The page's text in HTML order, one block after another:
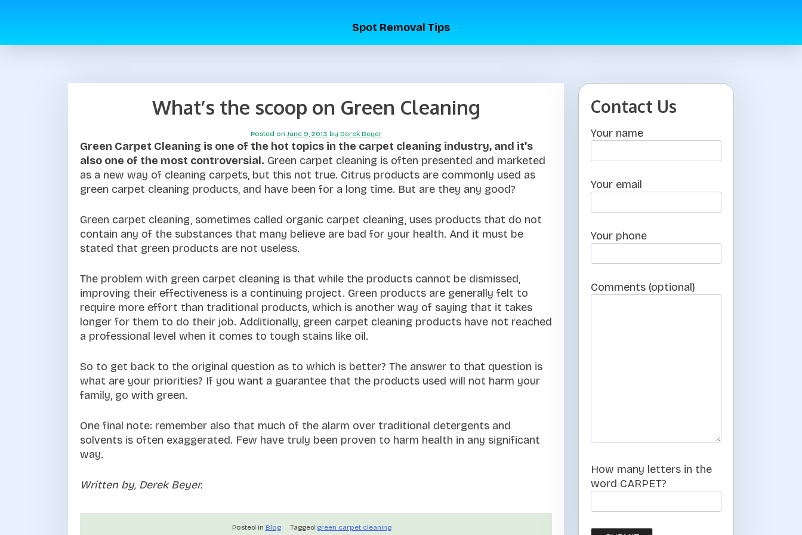
Spot Removal Tips
What’s the scoop on Green Cleaning
Posted on June 9, 2013 by Derek Beyer
Green Carpet Cleaning is one of the hot topics in the carpet cleaning industry, and it’s
also one of the most controversial. Green carpet cleaning is often presented and marketed
as a new way of cleaning carpets, but this not true. Citrus products are commonly used as
green carpet cleaning products, and have been for a long time. But are they any good?
Green carpet cleaning, sometimes called organic carpet cleaning, uses products that do not
contain any of the substances that many believe are bad for your health. And it must be
stated that green products are not useless.
The problem with green carpet cleaning is that while the products cannot be dismissed,
improving their effectiveness is a continuing project. Green products are generally felt to
require more effort than traditional products, which is another way of saying that it takes
longer for them to do their job. Additionally, green carpet cleaning products have not reached
a professional level when it comes to tough stains like oil.
So to get back to the original question as to which is better? The answer to that question is
what are your priorities? If you want a guarantee that the products used will not harm your
family, go with green.
One final note: remember also that much of the alarm over traditional detergents and
solvents is often exaggerated. Few have truly been proven to harm health in any significant
way.
Written by, Derek Beyer.
Posted in Blog Tagged green carpet cleaning
Contact Us
Your name
Your email
Your phone
Comments (optional)
How many letters in the
word CARPET?